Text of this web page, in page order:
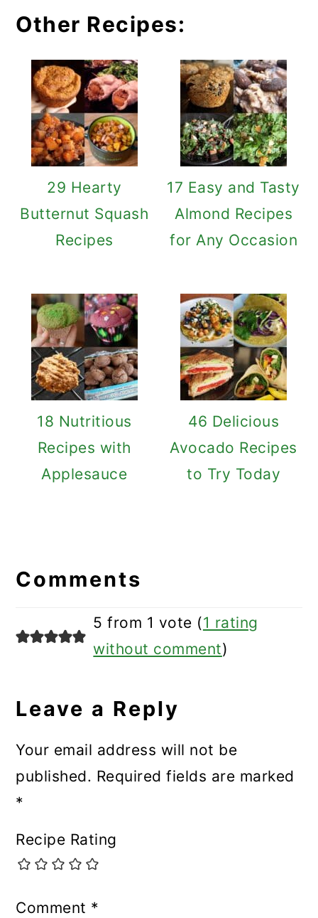
Other Recipes:
29 Hearty
Butternut Squash
Recipes
17 Easy and Tasty
Almond Recipes
for Any Occasion
18 Nutritious
Recipes with
Applesauce
46 Delicious
Avocado Recipes
to Try Today
Interactions
Comments
5 from 1 vote (1 rating
without comment)
Leave a Reply
Your email address will not be
published. Required fields are marked
*
Recipe Rating
Comment *